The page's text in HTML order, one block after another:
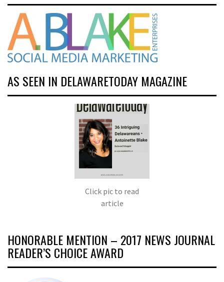
AS SEEN IN DELAWARETODAY MAGAZINE
Click pic to read
article
HONORABLE MENTION – 2017 NEWS JOURNAL
READER’S CHOICE AWARD